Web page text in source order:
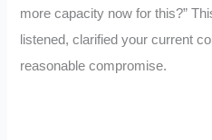
more capacity now for this?”
listened, clarified your current
reasonable compromise.